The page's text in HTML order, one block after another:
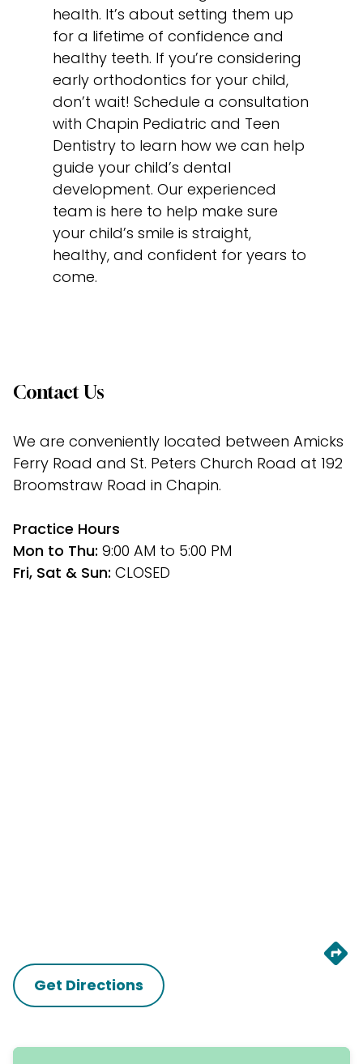
health. It’s about setting them up
for a lifetime of confidence and
healthy teeth. If you’re considering
early orthodontics for your child,
don’t wait! Schedule a consultation
with Chapin Pediatric and Teen
Dentistry to learn how we can help
guide your child’s dental
development. Our experienced
team is here to help make sure
your child’s smile is straight,
healthy, and confident for years to
come.
Contact Us
We are conveniently located between Amicks
Ferry Road and St. Peters Church Road at 192
Broomstraw Road in Chapin.
﻿Practice Hours
Mon to Thu: 9:00 AM to 5:00 PM
Fri, Sat & Sun: CLOSED
Get Directions